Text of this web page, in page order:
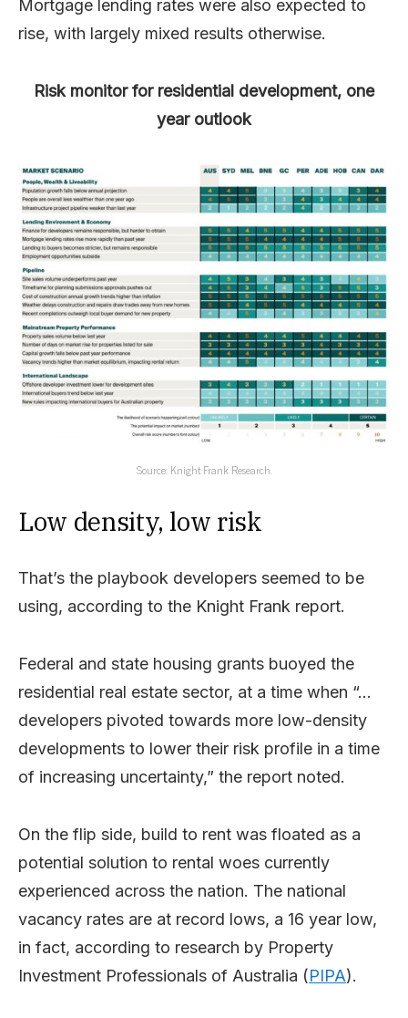
Mortgage lending rates were also expected to
rise, with largely mixed results otherwise.
Risk monitor for residential development, one
year outlook
Source: Knight Frank Research.
Low density, low risk
That’s the playbook developers seemed to be
using, according to the Knight Frank report.
Federal and state housing grants buoyed the
residential real estate sector, at a time when “…
developers pivoted towards more low-density
developments to lower their risk profile in a time
of increasing uncertainty,” the report noted.
On the flip side, build to rent was floated as a
potential solution to rental woes currently
experienced across the nation. The national
vacancy rates are at record lows, a 16 year low,
in fact, according to research by Property
Investment Professionals of Australia (PIPA).